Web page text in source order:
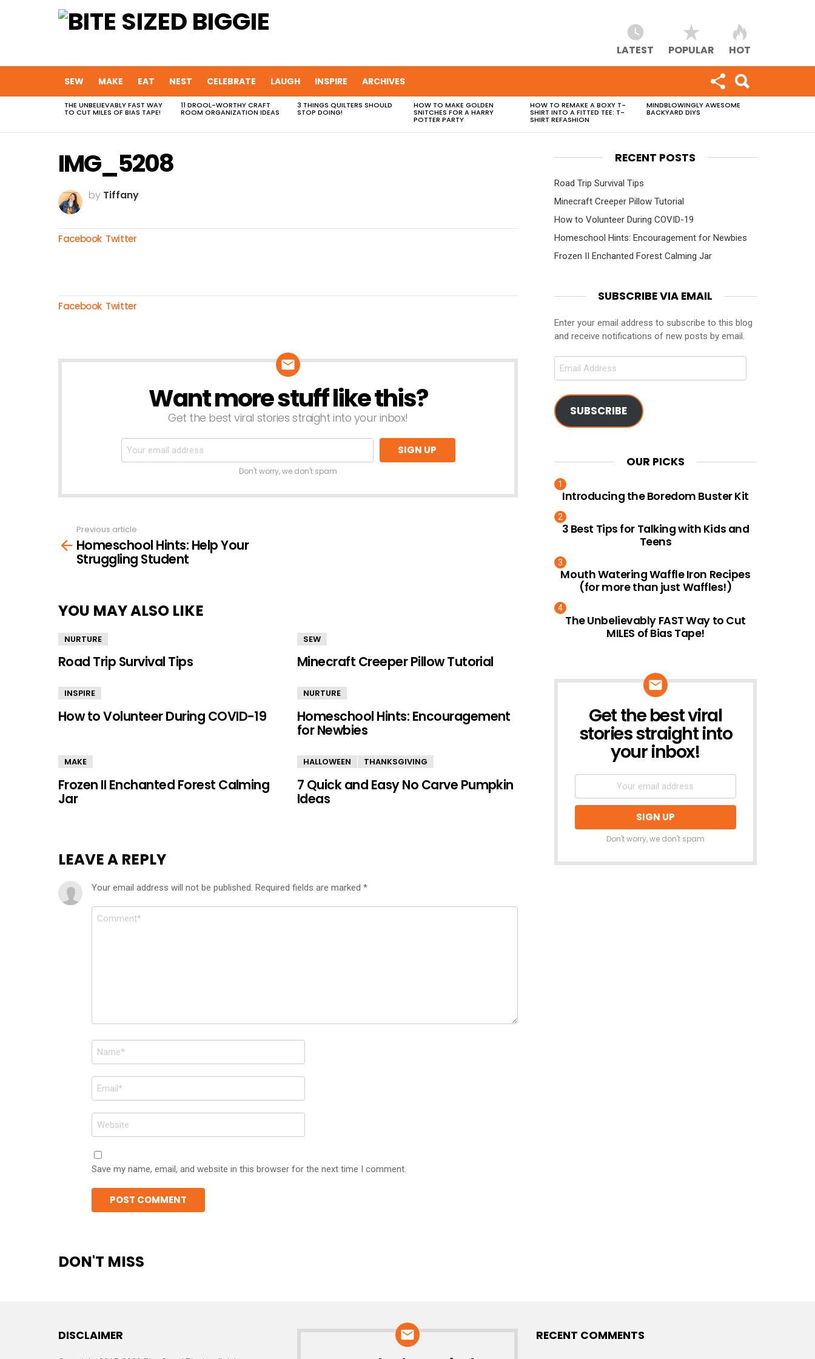
LATEST POPULAR HOT
SEW MAKE EAT NEST CELEBRATE LAUGH INSPIRE ARCHIVES
MOST
VIEWED
THE UNBELIEVABLY FAST WAY
TO CUT MILES OF BIAS TAPE!
11 DROOL-WORTHY CRAFT
ROOM ORGANIZATION IDEAS
3 THINGS QUILTERS SHOULD
STOP DOING!
HOW TO MAKE GOLDEN
SNITCHES FOR A HARRY
POTTER PARTY
HOW TO REMAKE A BOXY T-
SHIRT INTO A FITTED TEE: T-
SHIRT REFASHION
MINDBLOWINGLY AWESOME
BACKYARD DIYS
IMG_5208
by Tiffany
Facebook Twitter
Facebook Twitter
Want more stuff like this?
Get the best viral stories straight into your inbox!
Don't worry, we don't spam
more
Previous article
Homeschool Hints: Help Your
Struggling Student
YOU MAY ALSO LIKE
NURTURE
Road Trip Survival Tips
SEW
Minecraft Creeper Pillow Tutorial
INSPIRE
How to Volunteer During COVID-19
NURTURE
Homeschool Hints: Encouragement
for Newbies
MAKE
Frozen II Enchanted Forest Calming
Jar
HALLOWEEN THANKSGIVING
7 Quick and Easy No Carve Pumpkin
Ideas
LEAVE A REPLY
Your email address will not be published. Required fields are marked *
Comment
Name
*
Email
*
Website
Save my name, email, and website in this browser for the next time I comment.
DON'T MISS
RECENT POSTS
Road Trip Survival Tips
Minecraft Creeper Pillow Tutorial
How to Volunteer During COVID-19
Homeschool Hints: Encouragement for Newbies
Frozen II Enchanted Forest Calming Jar
SUBSCRIBE VIA EMAIL
Enter your email address to subscribe to this blog
and receive notifications of new posts by email.
Email
SUBSCRIBE
OUR PICKS
Introducing the Boredom Buster Kit
3 Best Tips for Talking with Kids and
Teens
Mouth Watering Waffle Iron Recipes
(for more than just Waffles!)
The Unbelievably FAST Way to Cut
MILES of Bias Tape!
NEWSLETTER
Get the best viral
stories straight into
your inbox!
Don't worry, we don't spam
DISCLAIMER RECENT COMMENTS